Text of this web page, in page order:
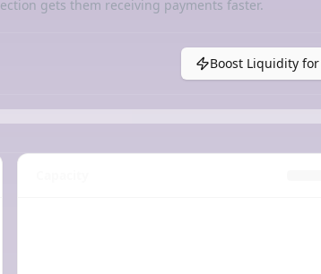
gets them receiving payments faster.
Boost Liquidity for